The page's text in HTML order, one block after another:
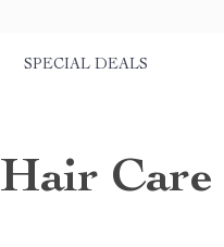
SPECIAL DEALS
Hair Care